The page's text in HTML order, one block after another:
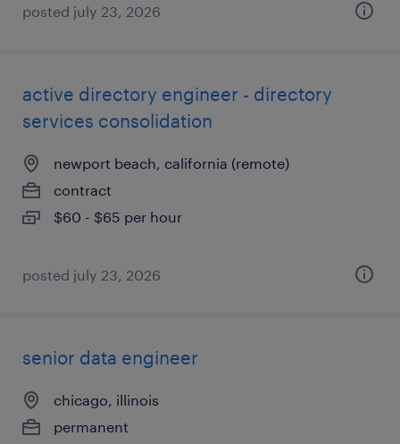
posted july 23, 2026
active directory engineer - directory
services consolidation
newport beach, california (remote)
contract
$60 - $65 per hour
posted july 23, 2026
senior data engineer
chicago, illinois
permanent